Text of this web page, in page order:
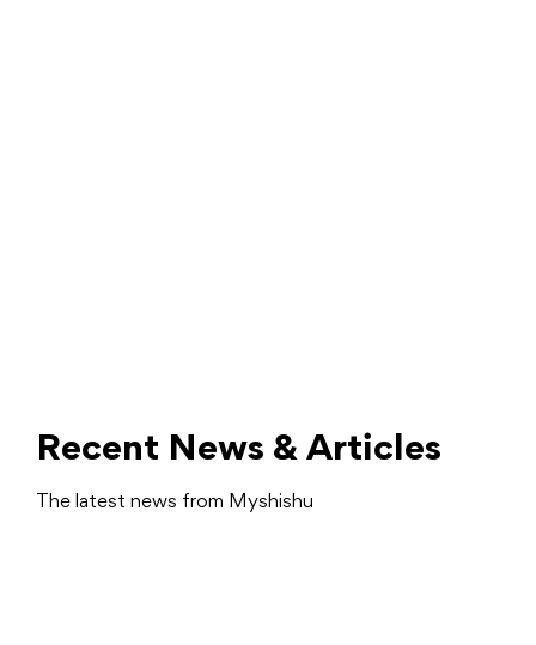
Recent News & Articles
The latest news from Myshishu